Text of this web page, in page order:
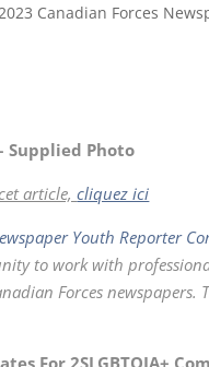
Canadian Forces
Supplied Photo
article,cliquez ici
Youth Reporter
to work with
Forces newspapers.
For 2SLGBTQIA+